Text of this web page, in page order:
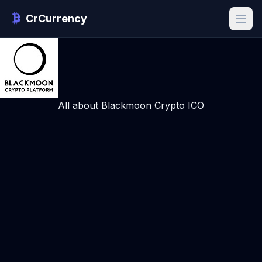
CrCurrency
All about Blackmoon Crypto ICO